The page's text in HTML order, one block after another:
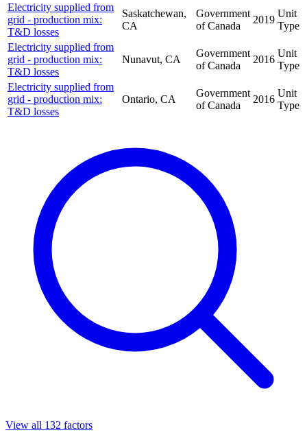
Electricity supplied from
grid - production mix:
T&D losses
Saskatchewan,
CA
Government
of Canada
2019
Unit
Type
Electricity supplied from
grid - production mix:
T&D losses
Nunavut, CA
Government
of Canada
2016
Unit
Type
Electricity supplied from
grid - production mix:
T&D losses
Ontario, CA
Government
of Canada
2016
Unit
Type
View all 132 factors